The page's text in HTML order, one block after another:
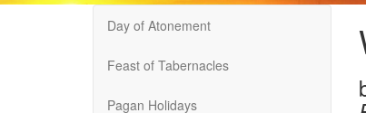
Day of Atonement
Feast of Tabernacles
Pagan Holidays